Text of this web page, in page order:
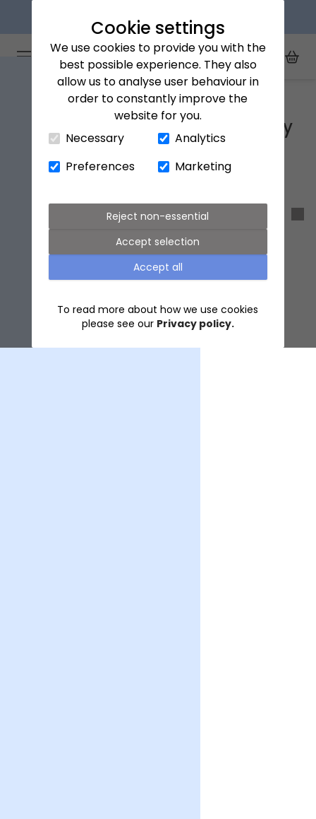
Cookie settings
We use cookies to provide you with the
best possible experience. They also
allow us to analyse user behaviour in
order to constantly improve the
website for you.
Necessary
Analytics
Preferences
Marketing
Accept all
Accept selection
Reject non-essential
To read more about how we use cookies
please see our Privacy policy.
Explore our flower subscriptions
Toggle Mobile Menu
Arena Flowers logo
Close Cart Drawer
Toggle
Arena Flowers x Natural History Museum
Arena Flowers x Natural History
Museum